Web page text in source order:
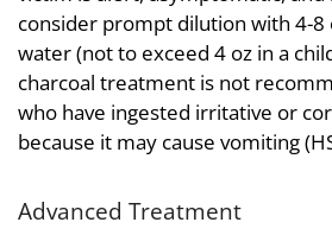
consider prompt dilution with 4-8
water (not to exceed 4 oz in a
charcoal treatment is not
who have ingested irritative or
because it may cause vomiting
Advanced Treatment